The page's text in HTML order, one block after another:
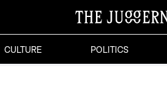
CULTURE POLITICS